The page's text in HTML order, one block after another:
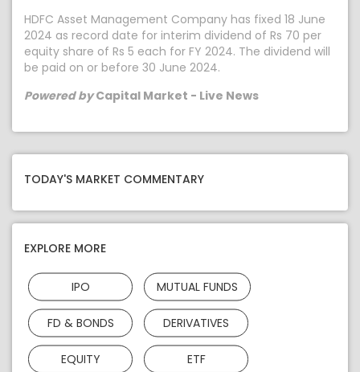
HDFC Asset Management Company has fixed 18 June
2024 as record date for interim dividend of Rs 70 per
equity share of Rs 5 each for FY 2024. The dividend will
be paid on or before 30 June 2024.
Powered byCapital Market - Live News
TODAY'S MARKET COMMENTARY
EXPLORE MORE
IPO MUTUAL FUNDS
FD & BONDS DERIVATIVES
EQUITY ETF